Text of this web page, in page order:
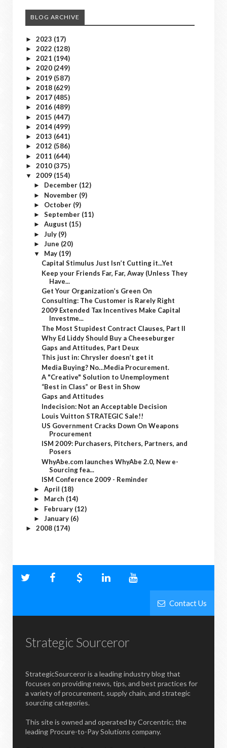
BLOG ARCHIVE
► 2023 (17)
► 2022 (128)
► 2021 (194)
► 2020 (249)
► 2019 (587)
► 2018 (629)
► 2017 (485)
► 2016 (489)
► 2015 (447)
► 2014 (499)
► 2013 (641)
► 2012 (586)
► 2011 (644)
► 2010 (375)
▼ 2009 (154)
► December (12)
► November (9)
► October (9)
► September (11)
► August (15)
► July (9)
► June (20)
▼ May (19)
Capital Stimulus Just Isn’t Cutting it...Yet
Keep your Friends Far, Far, Away (Unless They
Have...
Get Your Organization’s Green On
Consulting: The Customer is Rarely Right
2009 Extended Tax Incentives Make Capital
Investme...
The Most Stupidest Contract Clauses, Part II
Why Ed Liddy Should Buy a Cheeseburger
Gaps and Attitudes, Part Deux
This just in: Chrysler doesn’t get it
Media Buying? No…Media Procurement.
A "Creative" Solution to Unemployment
“Best in Class” or Best in Show
Gaps and Attitudes
Indecision: Not an Acceptable Decision
Louis Vuitton STRATEGIC Sale!!
US Government Cracks Down On Weapons
Procurement
ISM 2009: Purchasers, Pitchers, Partners, and
Posers
WhyAbe.com launches WhyAbe 2.0, New e-
Sourcing fea...
ISM Conference 2009 - Reminder
► April (18)
► March (14)
► February (12)
► January (6)
► 2008 (174)
Contact Us
Strategic Sourceror
StrategicSourceror is a leading industry blog that
focuses on providing news, tips, and best practices for
a variety of procurement, supply chain, and strategic
sourcing categories.
This site is owned and operated by Corcentric; the
leading Procure-to-Pay Solutions company.